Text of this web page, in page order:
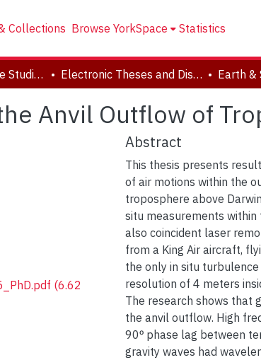
Collections Browse YorkSpace Statistics
Faculty of Graduate Studies Electronic Theses and Dissertations (ETDs) Earth &
Anvil Outflow of
(6.62
Abstract
This thesis presents
of air motions within the
troposphere above
situ measurements
also coincident laser
from a King Air aircraft,
the only in situ
resolution of 4 meters
The research shows that
the anvil outflow. High
90ᵒ phase lag between
gravity waves had